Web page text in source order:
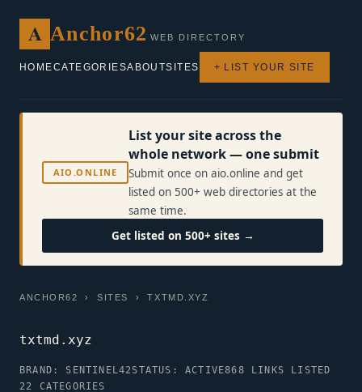
A Anchor62 WEB DIRECTORY
HOMECATEGORIESABOUTSITES + LIST YOUR SITE
AIO.ONLINE
List your site across the
whole network — one submit
Submit once on aio.online and get
listed on 500+ web directories at the
same time.
Get listed on 500+ sites →
ANCHOR62 ›SITES › TXTMD.XYZ
txtmd.xyz
BRAND: SENTINEL42STATUS: ACTIVE868 LINKS LISTED
22 CATEGORIES